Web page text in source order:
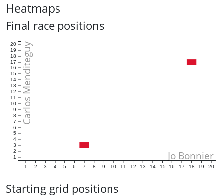
Heatmaps
Final race positions
1 2 3 4 5 6 7 8 9 10 11 12 13 14 15 16 17 18 19 20
1
2
3
4
5
6
7
8
9
10
11
12
13
14
15
16
17
18
19
20
Jo Bonnier
Carlos Menditeguy
Starting grid positions